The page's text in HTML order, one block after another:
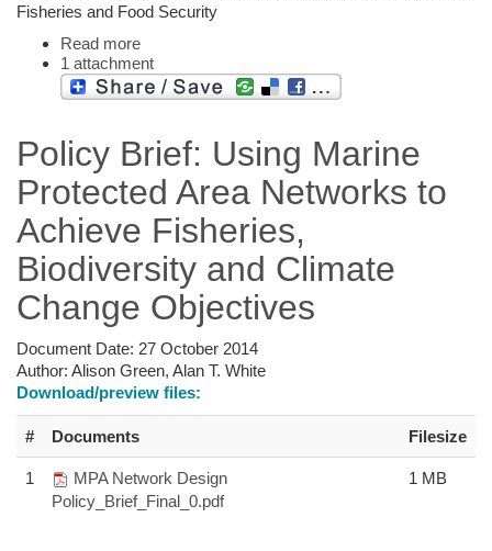
Fisheries and Food Security
Read more
1 attachment
Policy Brief: Using Marine
Protected Area Networks to
Achieve Fisheries,
Biodiversity and Climate
Change Objectives
Document Date: 27 October 2014
Author: Alison Green, Alan T. White
Download/preview files:
# Documents Filesize
1
MPA Network Design
Policy_Brief_Final_0.pdf
1 MB